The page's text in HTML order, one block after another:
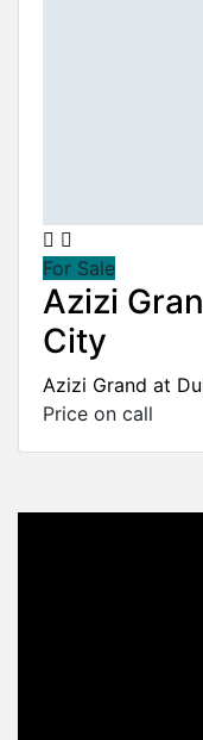
For Sale
Azizi
City
Azizi Grand at
Price on call